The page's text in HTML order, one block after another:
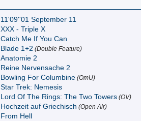
11'09''01 September 11
XXX - Triple X
Catch Me If You Can
Blade 1+2 (Double Feature)
Anatomie 2
Reine Nervensache 2
Bowling For Columbine (OmU)
Star Trek: Nemesis
Lord Of The Rings: The Two Towers (OV)
Hochzeit auf Griechisch (Open Air)
From Hell